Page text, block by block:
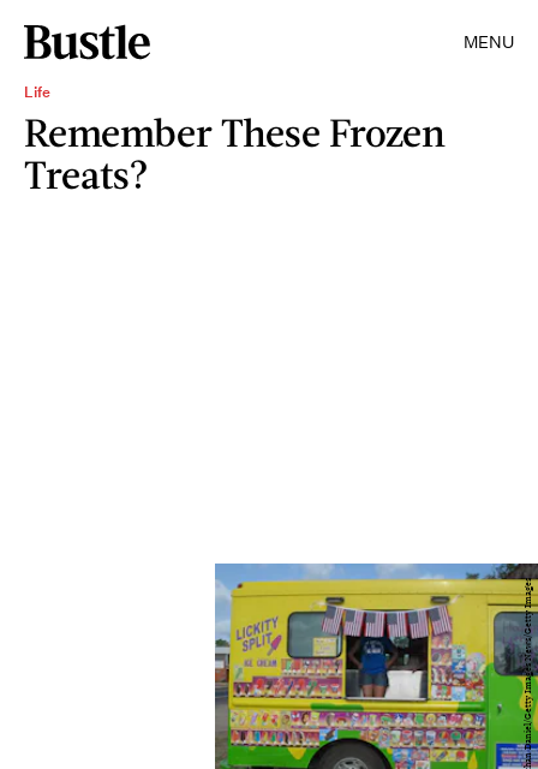
MENU
Life
Remember These Frozen
Treats?
Jonathan Daniel/Getty Images News/Getty Images